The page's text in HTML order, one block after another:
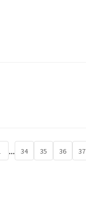
... 34 35 36 37